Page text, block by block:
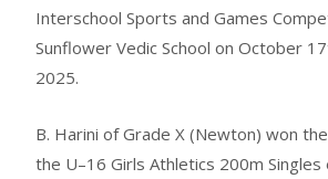
Interschool Sports and Games
Sunflower Vedic School on October
2025.
B. Harini of Grade X (Newton) won
the U–16 Girls Athletics 200m Singles